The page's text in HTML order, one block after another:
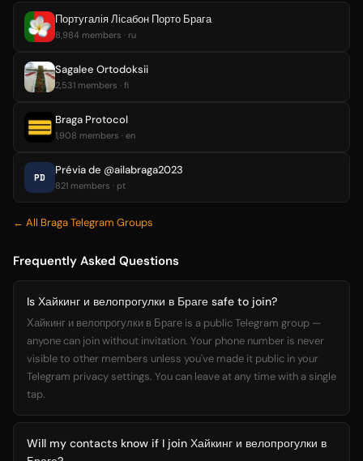
Португалія Лісабон Порто Брага
8,984 members · ru
Sagalee Ortodoksii
2,531 members · fi
Braga Protocol
1,908 members · en
PD
Prévia de @ailabraga2023
821 members · pt
← All Braga Telegram Groups
Frequently Asked Questions
Is Хайкинг и велопрогулки в Браге safe to join?
Хайкинг и велопрогулки в Браге is a public Telegram group —
anyone can join without invitation. Your phone number is never
visible to other members unless you've made it public in your
Telegram privacy settings. You can leave at any time with a single
tap.
Will my contacts know if I join Хайкинг и велопрогулки в